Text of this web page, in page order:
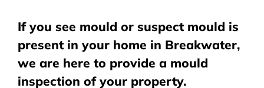
If you see mould or suspect mould is
present in your home in Breakwater,
we are here to provide a mould
inspection of your property.